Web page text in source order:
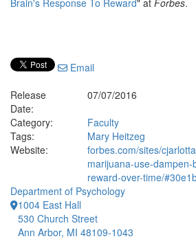
Brain's Response To Reward" at Forbes.
Email
Release
Date:
07/07/2016
Category:
Faculty
Tags:
Mary Heitzeg
Website:
forbes.com/sites/
marijuana-use-
reward-over-time/
Department of Psychology
1004 East Hall
530 Church Street
Ann Arbor, MI 48109-1043